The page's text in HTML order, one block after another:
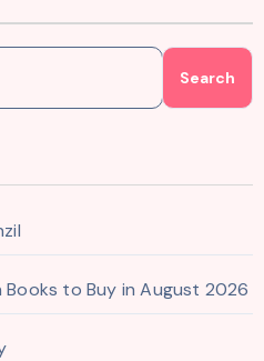
Search
to Buy in August 2026